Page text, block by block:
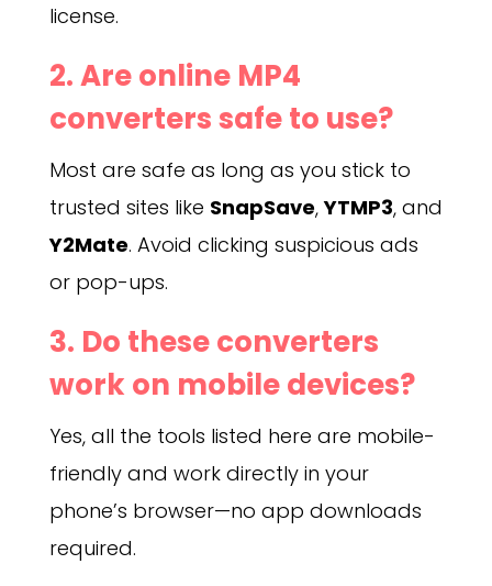
license.
2. Are online MP4
converters safe to use?
Most are safe as long as you stick to
trusted sites like SnapSave,YTMP3, and
Y2Mate. Avoid clicking suspicious ads
or pop-ups.
3. Do these converters
work on mobile devices?
Yes, all the tools listed here are mobile-
friendly and work directly in your
phone’s browser—no app downloads
required.